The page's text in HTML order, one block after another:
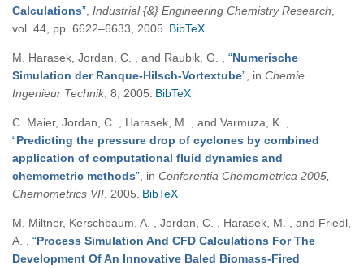
Calculations” Industrial {&} Engineering Chemistry Research
vol. 44, pp. 6622–6633, 2005. BibTeX
M. Harasek, Jordan, C. , and Raubik, G. “Numerische
Simulation der Ranque-Hilsch-Vortextube” , in Chemie
Ingenieur Technik , 8, 2005. BibTeX
C. Maier, Jordan, C. , Harasek, M. , and Varmuza, K.
“Predicting the pressure drop of cyclones by combined
application of computational fluid dynamics and
chemometric methods” , in Conferentia Chemometrica 2005,
Chemometrics VII , 2005. BibTeX
M. Miltner, Kerschbaum, A. , Jordan, C. , Harasek, M. , and Friedl,
A.
“Process Simulation And CFD Calculations For The
Development Of An Innovative Baled Biomass-Fired